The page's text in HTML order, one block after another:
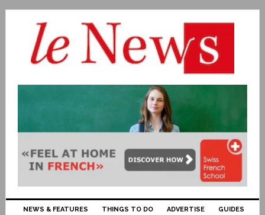
NEWS & FEATURES THINGS TO DO ADVERTISE GUIDES